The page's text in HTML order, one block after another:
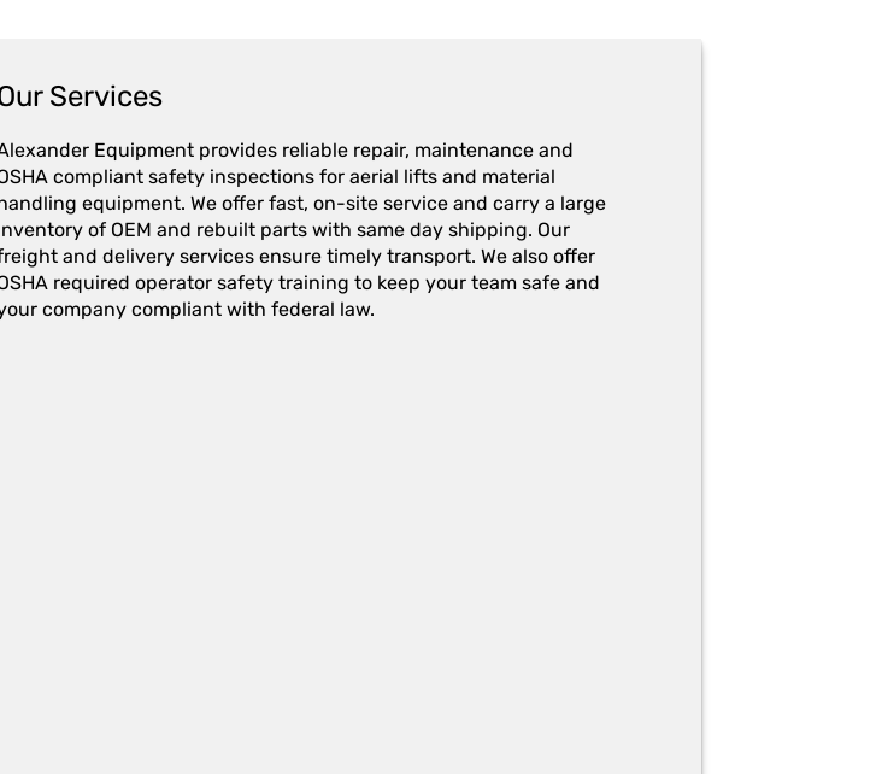
Services
Equipment provides reliable repair, maintenance and
compliant safety inspections for aerial lifts and material
equipment. We offer fast, on-site service and carry a large
of OEM and rebuilt parts with same day shipping. Our
and delivery services ensure timely transport. We also offer
required operator safety training to keep your team safe and
company compliant with federal law.